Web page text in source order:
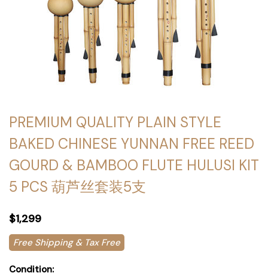
PREMIUM QUALITY PLAIN STYLE
BAKED CHINESE YUNNAN FREE REED
GOURD & BAMBOO FLUTE HULUSI KIT
5 PCS 葫芦丝套装5支
$1,299
Free Shipping & Tax Free
Condition: